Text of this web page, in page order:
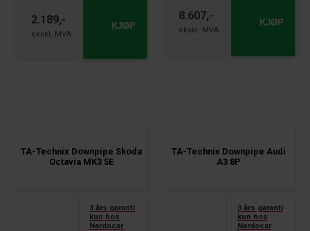
2.189,- KJØP
Audi A6 Quattro, S6, RS6, type
8.607,- KJØP
TA-Technix Downpipe Skoda
Octavia MK3 5E
3 års garanti
kun hos
Nardocar
TA-Technix Downpipe Audi
A3 8P
3 års garanti
kun hos
Nardocar